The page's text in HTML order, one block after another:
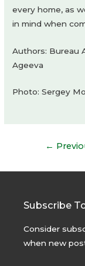
every home, as
in mind when
Authors: Bureau
Ageeva
Photo: Sergey
←
Subscribe
Consider
when new